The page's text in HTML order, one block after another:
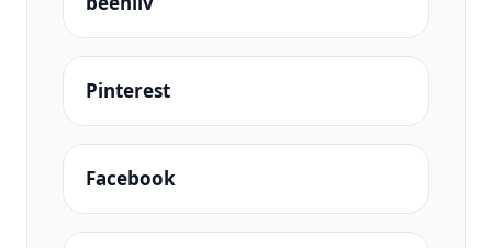
Pinterest
Facebook